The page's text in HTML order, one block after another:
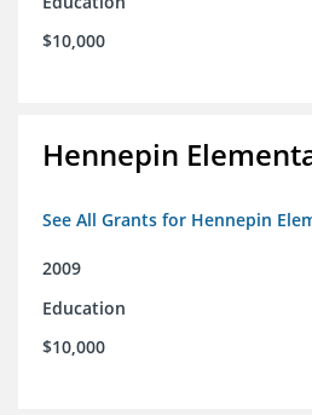
$10,000
Hennepin
See All Grants for Hennepin
2009
Education
$10,000